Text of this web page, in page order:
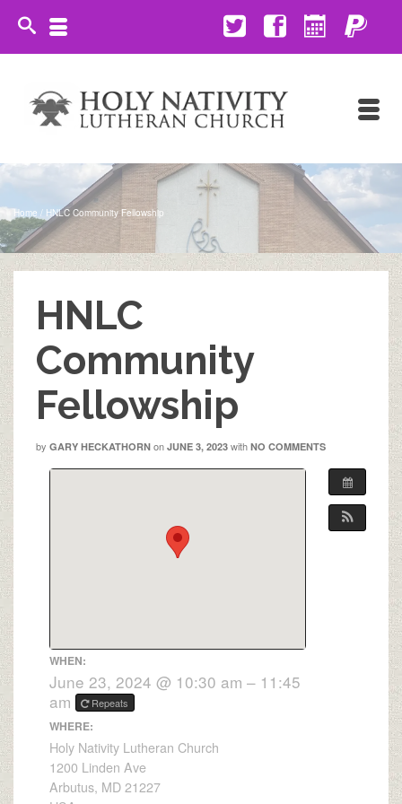
Home / HNLC Community Fellowship
HNLC
Community
Fellowship
by GARY HECKATHORN on JUNE 3, 2023 with NO COMMENTS
WHEN:
June 23, 2024 @ 10:30 am – 11:45
am
Repeats
WHERE:
Holy Nativity Lutheran Church
1200 Linden Ave
Arbutus, MD 21227